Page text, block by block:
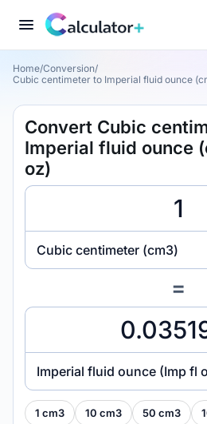
Home/Conversion/
Cubic centimeter to Imperial fluid ounce
Convert Cubic
Imperial fluid ounce
oz)
Cubic centimeter (cm3)
=
Imperial fluid ounce (Imp fl
1 cm3 10 cm3 50 cm3